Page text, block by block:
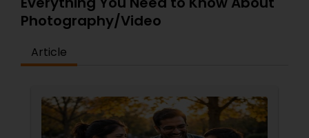
Photography/Video
Article